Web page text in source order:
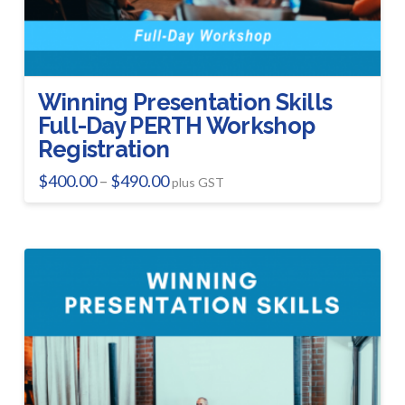
Winning Presentation Skills
Full-Day PERTH Workshop
Registration
$400.00– $490.00Price
range:
plus GST
This
has
variants.
options
may